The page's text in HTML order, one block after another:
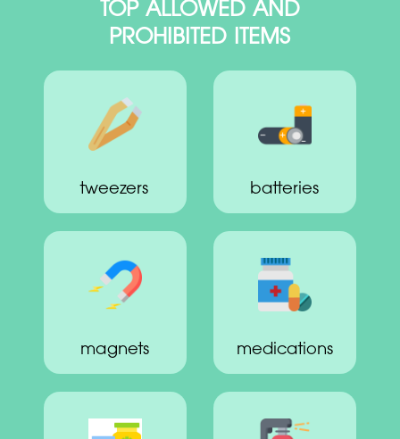
TOP ALLOWED AND
PROHIBITED ITEMS
tweezers batteries
magnets medications